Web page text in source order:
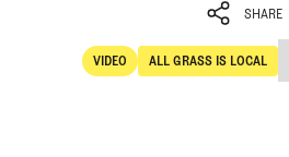
SHARE
SHARE
VIDEO
Video
ALL GRASS IS LOCAL
All Grass Is Local